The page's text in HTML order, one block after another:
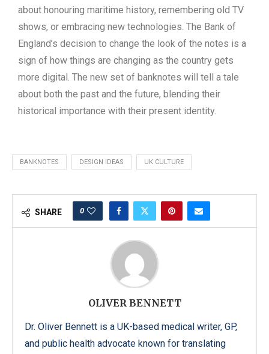
about honouring maritime history, remembering old TV
shows, or embracing new technologies. The Bank of
England’s decision to change the look of the notes is a
sign of how things are changing as the country gets
more digital. The new set of banknotes will tell a tale
about both the past and the future, blending their
historical importance with their present identity.
BANKNOTES DESIGN IDEAS UK CULTURE
SHARE 0
OLIVER BENNETT
Dr. Oliver Bennett is a UK-based medical writer, GP,
and public health advocate known for translating